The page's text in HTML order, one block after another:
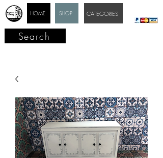
SHOP
HOME CATEGORIES
Search